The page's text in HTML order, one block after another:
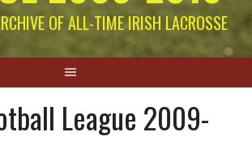
OF ALL-TIME IRISH LACROSSE
League 2009-